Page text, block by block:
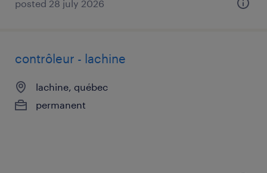
posted 28 july 2026
contrôleur - lachine
lachine, québec
permanent